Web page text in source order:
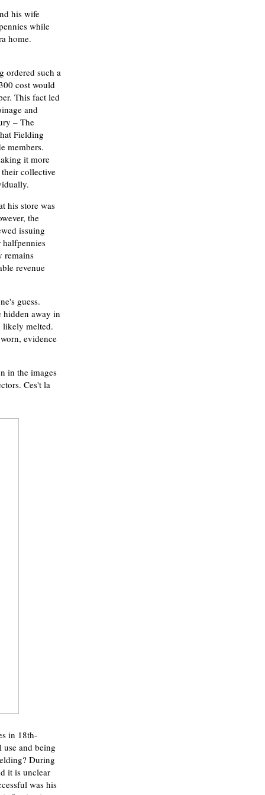
his wife
while
home.
ordered such a
cost would
This fact led
and
– The
Fielding
members.
it more
collective
his store was
the
issuing
remains
revenue
guess.
hidden away in
likely melted.
evidence
in the images
Ces't la
in 18th-
and being
During
it is unclear
was his